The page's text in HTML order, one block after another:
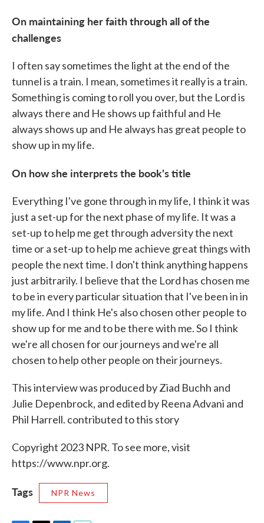
On maintaining her faith through all of the
challenges
I often say sometimes the light at the end of the
tunnel is a train. I mean, sometimes it really is a train.
Something is coming to roll you over, but the Lord is
always there and He shows up faithful and He
always shows up and He always has great people to
show up in my life.
On how she interprets the book's title
Everything I've gone through in my life, I think it was
just a set-up for the next phase of my life. It was a
set-up to help me get through adversity the next
time or a set-up to help me achieve great things with
people the next time. I don't think anything happens
just arbitrarily. I believe that the Lord has chosen me
to be in every particular situation that I've been in in
my life. And I think He's also chosen other people to
show up for me and to be there with me. So I think
we're all chosen for our journeys and we're all
chosen to help other people on their journeys.
This interview was produced by Ziad Buchh and
Julie Depenbrock, and edited by Reena Advani and
Phil Harrell. contributed to this story
Copyright 2023 NPR. To see more, visit
https://www.npr.org.
Tags NPR News